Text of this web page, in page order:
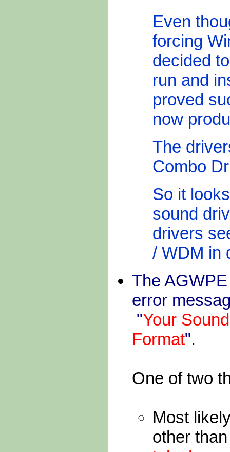
Even
forcing
decided
run and
proved
now
The
Combo
So it
sound
drivers
/ WDM in
The
error
"Your
Format".
One of two
Most
other